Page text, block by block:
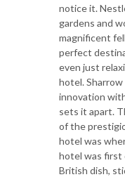
notice it.
gardens and
magnificent
perfect
even just
hotel.
innovation
sets it apart.
of the
hotel was
hotel was first
British dish,